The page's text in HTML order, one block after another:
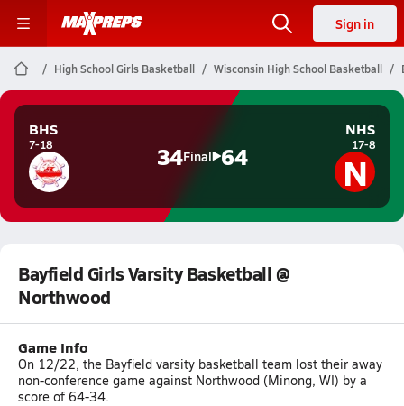
Sign in
High School Girls Basketball Wisconsin High School Basketball
BHS
7-18 34Final 64
NHS
17-8
N
Bayfield Girls Varsity Basketball @
Northwood
Game Info
On 12/22, the Bayfield varsity basketball team lost their away
non-conference game against Northwood (Minong, WI) by a
score of 64-34.